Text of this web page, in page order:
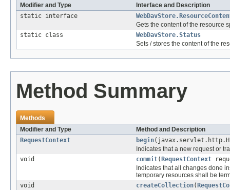
Modifier and Type
Interface and Description
static interface
Gets the content of the resource
static class
WebDavStore.Status
Sets / stores the content of the
Method Summary
Methods
Modifier and Type
Method and Description
RequestContext
begin
Indicates that a new request or
void
commit( RequestContext
Indicates that all changes done
temporary resources shall be
void
createCollection(